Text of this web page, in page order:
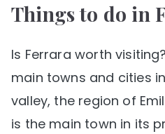
Things to do in
Is Ferrara worth
main towns and cities
valley, the region of
is the main town in its